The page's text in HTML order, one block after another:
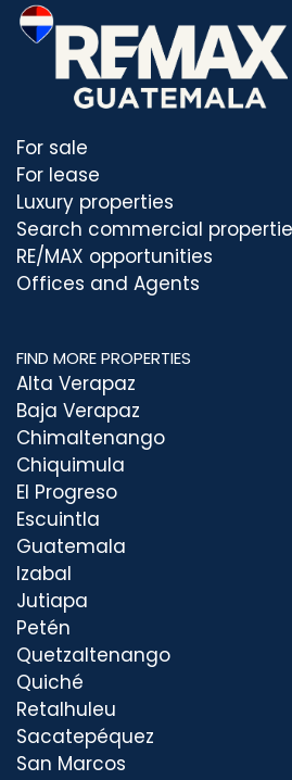
For sale
For lease
Luxury properties
Search commercial
RE/MAX opportunities
Offices and Agents
FIND MORE PROPERTIES
Alta Verapaz
Baja Verapaz
Chimaltenango
Chiquimula
El Progreso
Escuintla
Guatemala
Izabal
Jutiapa
Petén
Quetzaltenango
Quiché
Retalhuleu
Sacatepéquez
San Marcos